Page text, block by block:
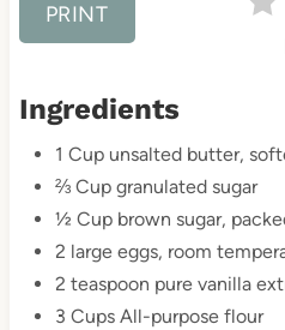
PRINT
Ingredients
1 Cup unsalted butter,
⅔ Cup granulated sugar
½ Cup brown sugar,
2 large eggs, room
2 teaspoon pure vanilla
3 Cups All-purpose flour